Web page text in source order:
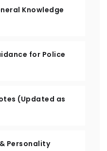
Knowledge
for Police
(Updated as
Personality